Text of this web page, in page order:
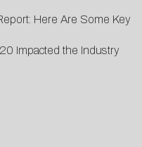
Here Are Some Key
Impacted the Industry